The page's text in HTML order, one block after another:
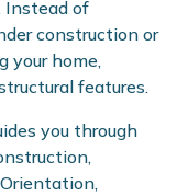
Instead of
construction or
your home,
features.
you through